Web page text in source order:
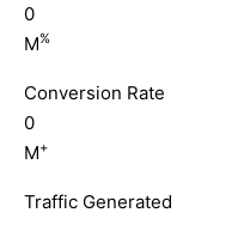
0
M%
Conversion Rate
0
M+
Traffic Generated